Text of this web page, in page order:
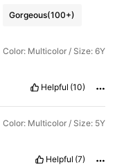
Gorgeous(100+)
Color: Multicolor / Size: 6Y
Helpful (10)
Color: Multicolor / Size: 5Y
Helpful (7)